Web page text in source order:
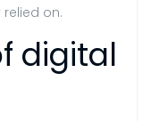
on.
digital